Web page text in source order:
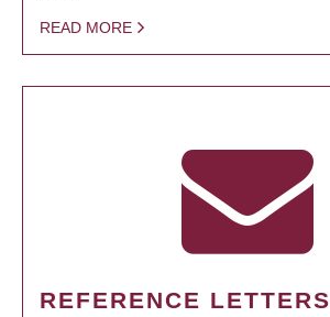
READ MORE
REFERENCE LETTERS